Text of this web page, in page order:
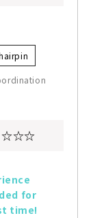
☆☆☆
for
time!